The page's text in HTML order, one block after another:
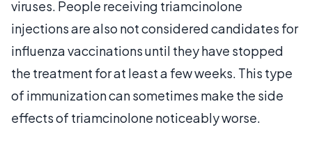
viruses. People receiving triamcinolone
injections are also not considered candidates for
influenza vaccinations until they have stopped
the treatment for at least a few weeks. This type
of immunization can sometimes make the side
effects of triamcinolone noticeably worse.